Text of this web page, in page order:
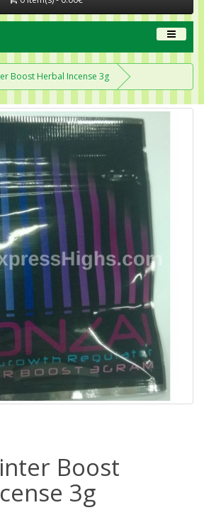
Boost Herbal Incense 3g
Boost
3g